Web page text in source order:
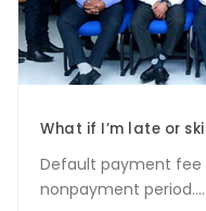
What if I’m late or
Default payment fee
nonpayment period....